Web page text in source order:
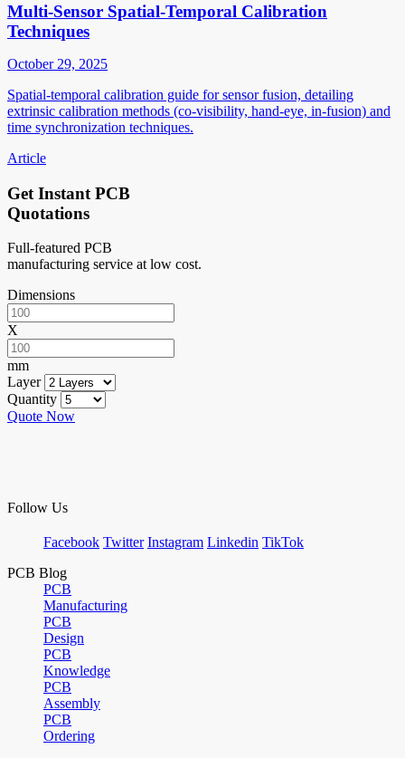
Multi-Sensor Spatial-Temporal Calibration
Techniques
October 29, 2025
Spatial-temporal calibration guide for sensor fusion, detailing
extrinsic calibration methods (co-visibility, hand-eye, in-fusion) and
time synchronization techniques.
Article
Get Instant PCB
Quotations
Full-featured PCB
manufacturing service at low cost.
Dimensions
X
mm
Layer
Quantity
Quote Now
Follow Us
Facebook Twitter Instagram Linkedin TikTok
PCB Blog
PCB
Manufacturing
PCB
Design
PCB
Knowledge
PCB
Assembly
PCB
Ordering